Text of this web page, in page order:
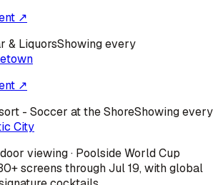
↗
& LiquorsShowing every
↗
- Soccer at the ShoreShowing every
City
viewing · Poolside World Cup
screens through Jul 19, with global